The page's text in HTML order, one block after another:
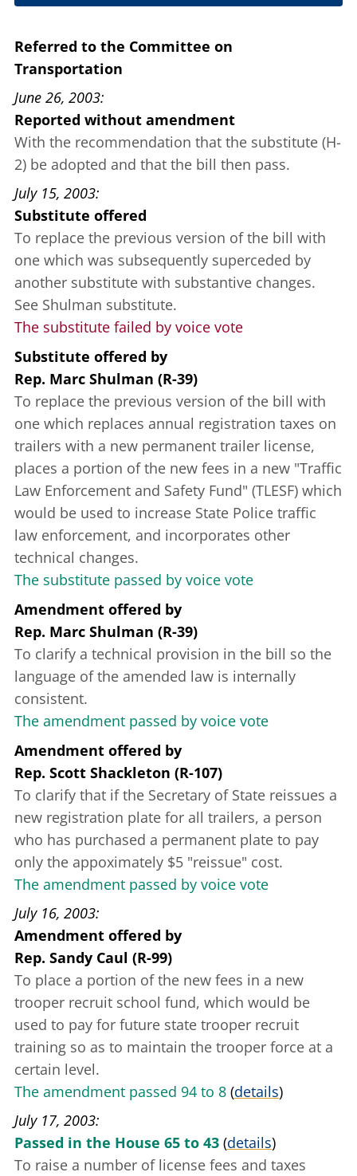
Referred to the Committee on
Transportation
June 26, 2003
Reported without amendment
With the recommendation that the substitute (H-
2) be adopted and that the bill then pass.
July 15, 2003
Substitute offered
To replace the previous version of the bill with
one which was subsequently superceded by
another substitute with substantive changes.
See Shulman substitute.
The substitute failed by voice vote
Substitute offered by
Rep. Marc Shulman (R-39)
To replace the previous version of the bill with
one which replaces annual registration taxes on
trailers with a new permanent trailer license,
places a portion of the new fees in a new "Traffic
Law Enforcement and Safety Fund" (TLESF) which
would be used to increase State Police traffic
law enforcement, and incorporates other
technical changes.
The substitute passed by voice vote
Amendment offered by
Rep. Marc Shulman (R-39)
To clarify a technical provision in the bill so the
language of the amended law is internally
consistent.
The amendment passed by voice vote
Amendment offered by
Rep. Scott Shackleton (R-107)
To clarify that if the Secretary of State reissues a
new registration plate for all trailers, a person
who has purchased a permanent plate to pay
only the appoximately $5 "reissue" cost.
The amendment passed by voice vote
July 16, 2003
Amendment offered by
Rep. Sandy Caul (R-99)
To place a portion of the new fees in a new
trooper recruit school fund, which would be
used to pay for future state trooper recruit
training so as to maintain the trooper force at a
certain level.
The amendment passed 94 to 8 (details)
July 17, 2003
Passed in the House 65 to 43 (details)
To raise a number of license fees and taxes